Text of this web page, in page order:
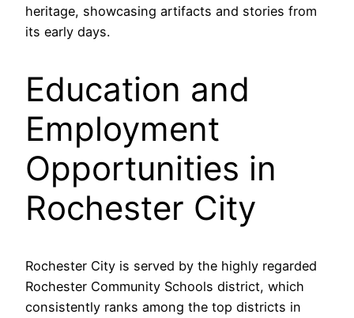
heritage, showcasing artifacts and stories from
its early days.
Education and
Employment
Opportunities in
Rochester City
Rochester City is served by the highly regarded
Rochester Community Schools district, which
consistently ranks among the top districts in